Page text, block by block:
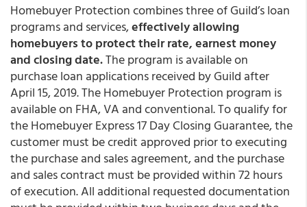
Homebuyer Protection combines three of Guild’s loan
programs and services,effectively allowing
homebuyers to protect their rate, earnest money
and closing date.The program is available on
purchase loan applications received by Guild after
April 15, 2019. The Homebuyer Protection program is
available on FHA, VA and conventional. To qualify for
the Homebuyer Express 17 Day Closing Guarantee, the
customer must be credit approved prior to executing
the purchase and sales agreement, and the purchase
and sales contract must be provided within 72 hours
of execution. All additional requested documentation